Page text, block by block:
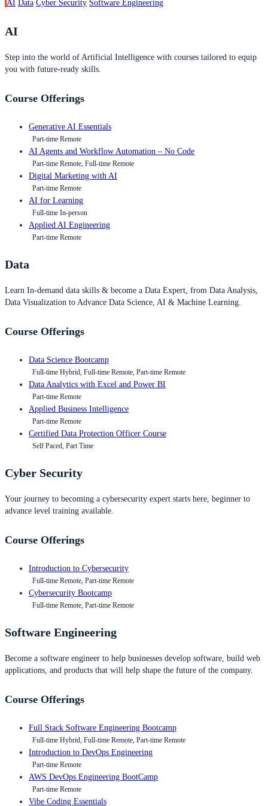
AI Data Cyber Security Software Engineering
AI
Step into the world of Artificial Intelligence with courses tailored to equip
you with future-ready skills.
Course Offerings
Generative AI Essentials
Part-time Remote
AI Agents and Workflow Automation – No Code
Part-time Remote, Full-time Remote
Digital Marketing with AI
Part-time Remote
AI for Learning
Full-time In-person
Applied AI Engineering
Part-time Remote
Data
Learn In-demand data skills & become a Data Expert, from Data Analysis,
Data Visualization to Advance Data Science, AI & Machine Learning.
Course Offerings
Data Science Bootcamp
Full-time Hybrid, Full-time Remote, Part-time Remote
Data Analytics with Excel and Power BI
Part-time Remote
Applied Business Intelligence
Part-time Remote
Certified Data Protection Officer Course
Self Paced, Part Time
Cyber Security
Your journey to becoming a cybersecurity expert starts here, beginner to
advance level training available.
Course Offerings
Introduction to Cybersecurity
Full-time Remote, Part-time Remote
Cybersecurity Bootcamp
Full-time Remote, Part-time Remote
Software Engineering
Become a software engineer to help businesses develop software, build web
applications, and products that will help shape the future of the company.
Course Offerings
Full Stack Software Engineering Bootcamp
Full-time Hybrid, Full-time Remote, Part-time Remote
Introduction to DevOps Engineering
Part-time Remote
AWS DevOps Engineering BootCamp
Part-time Remote
Vibe Coding Essentials